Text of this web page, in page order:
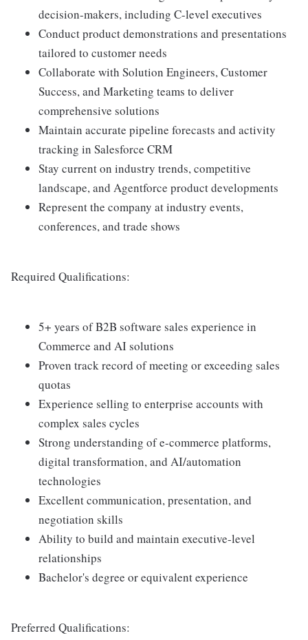
decision-makers, including C-level executives
Conduct product demonstrations and presentations
tailored to customer needs
Collaborate with Solution Engineers, Customer
Success, and Marketing teams to deliver
comprehensive solutions
Maintain accurate pipeline forecasts and activity
tracking in Salesforce CRM
Stay current on industry trends, competitive
landscape, and Agentforce product developments
Represent the company at industry events,
conferences, and trade shows
Required Qualifications:
5+ years of B2B software sales experience in
Commerce and AI solutions
Proven track record of meeting or exceeding sales
quotas
Experience selling to enterprise accounts with
complex sales cycles
Strong understanding of e-commerce platforms,
digital transformation, and AI/automation
technologies
Excellent communication, presentation, and
negotiation skills
Ability to build and maintain executive-level
relationships
Bachelor's degree or equivalent experience
Preferred Qualifications: